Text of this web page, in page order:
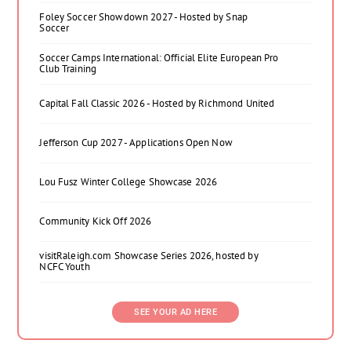
Foley Soccer Showdown 2027 - Hosted by Snap
Soccer
Soccer Camps International: Official Elite European Pro
Club Training
Capital Fall Classic 2026 - Hosted by Richmond United
Jefferson Cup 2027 - Applications Open Now
Lou Fusz Winter College Showcase 2026
Community Kick Off 2026
visitRaleigh.com Showcase Series 2026, hosted by
NCFC Youth
SEE YOUR AD HERE